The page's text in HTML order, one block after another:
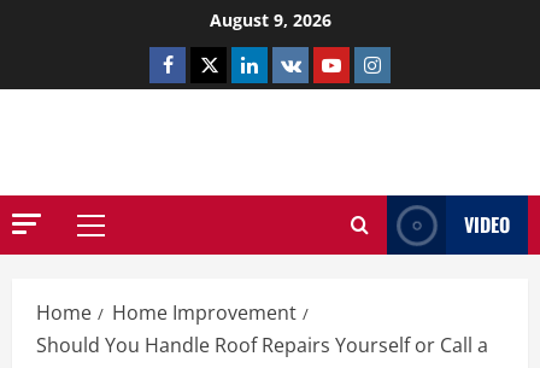
August 9, 2026
Facebook
TwitterLinkedin
VK YoutubeInstagram
Primary
VIDEO
Home
Home Improvement
Should You Handle Roof Repairs Yourself or Call a